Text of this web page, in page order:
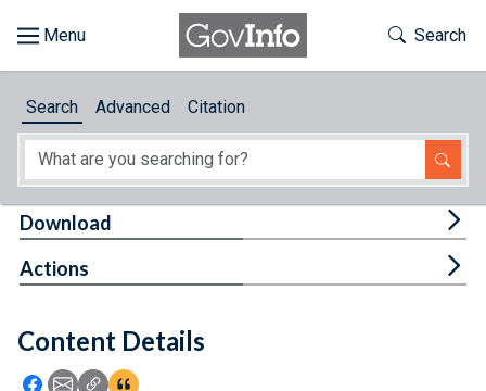
About
Feedback
Toggle
Search
Search Advanced Citation
Content Details
Icon: Share using Facebook
Icon: Share using Email
Icon: Copy Link URL
Icon:View Citations
Download
Actions